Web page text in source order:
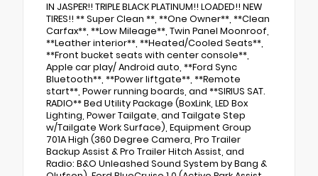
IN JASPER!! TRIPLE BLACK PLATINUM!! LOADED!! NEW
TIRES!! ** Super Clean **, **One Owner**, **Clean
Carfax**, **Low Mileage**, Twin Panel Moonroof,
**Leather interior**, **Heated/Cooled Seats**,
**Front bucket seats with center console**,
Apple car play/ Android auto, **Ford Sync
Bluetooth**, **Power liftgate**, **Remote
start**, Power running boards, and **SIRIUS SAT.
RADIO** Bed Utility Package (BoxLink, LED Box
Lighting, Power Tailgate, and Tailgate Step
w/Tailgate Work Surface), Equipment Group
701A High (360 Degree Camera, Pro Trailer
Backup Assist & Pro Trailer Hitch Assist, and
Radio: B&O Unleashed Sound System by Bang &